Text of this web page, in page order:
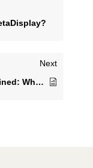
Next
The basic ZetaDisplay roles explained: What are the differences?